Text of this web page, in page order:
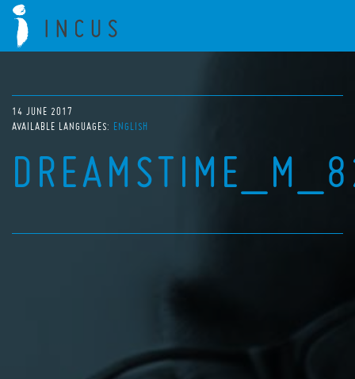
14 JUNE 2017
AVAILABLE LANGUAGES: ENGLISH